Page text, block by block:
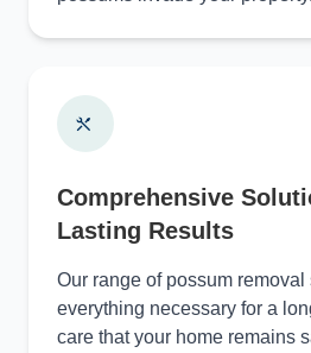
Comprehensive
Lasting Results
Our range of possum
everything necessary for a
care that your home remains